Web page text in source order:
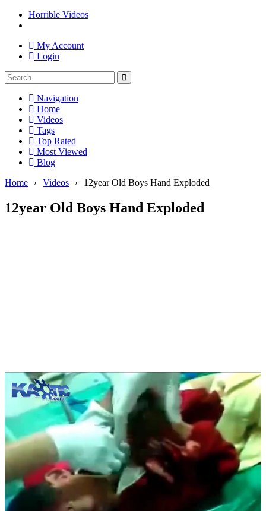
Horrible Videos
My Account
Login
Navigation
Home
Videos
Tags
Top Rated
Most Viewed
Blog
Home
› Videos › 12year Old Boys Hand Exploded
12year Old Boys Hand Exploded